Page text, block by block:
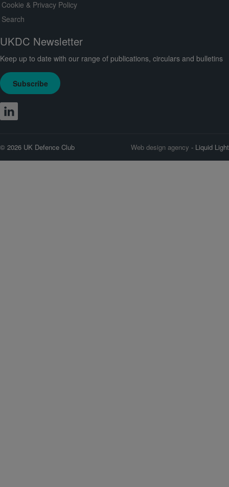
Cookie & Privacy Policy
Search
UKDC Newsletter
Keep up to date with our range of publications, circulars and bulletins
Subscribe
© 2026 UK Defence Club Web design agency - Liquid Light